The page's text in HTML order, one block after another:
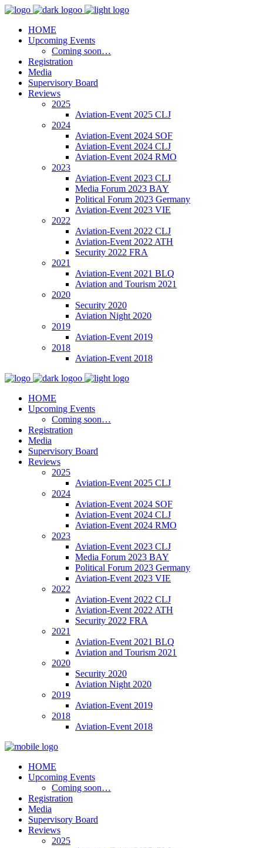
HOME
Upcoming Events
Coming soon…
Registration
Media
Supervisory Board
Reviews
2025
Aviation-Event 2025 CLJ
2024
Aviation-Event 2024 SOF
Aviation-Event 2024 CLJ
Aviation-Event 2024 RMO
2023
Aviation-Event 2023 CLJ
Media Forum 2023 BAY
Political Forum 2023 Germany
Aviation-Event 2023 VIE
2022
Aviation-Event 2022 CLJ
Aviation-Event 2022 ATH
Security 2022 FRA
2021
Aviation-Event 2021 BLQ
Aviation and Tourism 2021
2020
Security 2020
Aviation Night 2020
2019
Aviation-Event 2019
2018
Aviation-Event 2018
HOME
Upcoming Events
Coming soon…
Registration
Media
Supervisory Board
Reviews
2025
Aviation-Event 2025 CLJ
2024
Aviation-Event 2024 SOF
Aviation-Event 2024 CLJ
Aviation-Event 2024 RMO
2023
Aviation-Event 2023 CLJ
Media Forum 2023 BAY
Political Forum 2023 Germany
Aviation-Event 2023 VIE
2022
Aviation-Event 2022 CLJ
Aviation-Event 2022 ATH
Security 2022 FRA
2021
Aviation-Event 2021 BLQ
Aviation and Tourism 2021
2020
Security 2020
Aviation Night 2020
2019
Aviation-Event 2019
2018
Aviation-Event 2018
HOME
Upcoming Events
Coming soon…
Registration
Media
Supervisory Board
Reviews
2025